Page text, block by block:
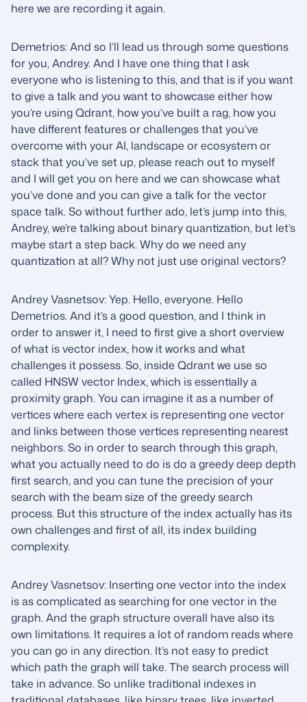
here we are recording it again.
Demetrios: And so I’ll lead us through some questions
for you, Andrey. And I have one thing that I ask
everyone who is listening to this, and that is if you want
to give a talk and you want to showcase either how
you’re using Qdrant, how you’ve built a rag, how you
have different features or challenges that you’ve
overcome with your AI, landscape or ecosystem or
stack that you’ve set up, please reach out to myself
and I will get you on here and we can showcase what
you’ve done and you can give a talk for the vector
space talk. So without further ado, let’s jump into this,
Andrey, we’re talking about binary quantization, but let’s
maybe start a step back. Why do we need any
quantization at all? Why not just use original vectors?
Andrey Vasnetsov: Yep. Hello, everyone. Hello
Demetrios. And it’s a good question, and I think in
order to answer it, I need to first give a short overview
of what is vector index, how it works and what
challenges it possess. So, inside Qdrant we use so
called HNSW vector Index, which is essentially a
proximity graph. You can imagine it as a number of
vertices where each vertex is representing one vector
and links between those vertices representing nearest
neighbors. So in order to search through this graph,
what you actually need to do is do a greedy deep depth
first search, and you can tune the precision of your
search with the beam size of the greedy search
process. But this structure of the index actually has its
own challenges and first of all, its index building
complexity.
Andrey Vasnetsov: Inserting one vector into the index
is as complicated as searching for one vector in the
graph. And the graph structure overall have also its
own limitations. It requires a lot of random reads where
you can go in any direction. It’s not easy to predict
which path the graph will take. The search process will
take in advance. So unlike traditional indexes in